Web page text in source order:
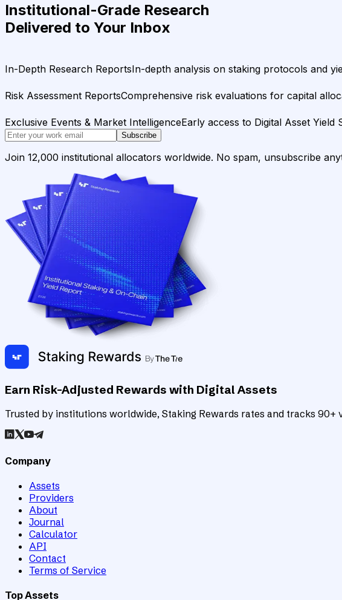
Institutional-Grade Research
Delivered to Your Inbox
In-Depth Research ReportsIn-depth analysis on staking protocols and
Risk Assessment ReportsComprehensive risk evaluations for capital
Exclusive Events & Market IntelligenceEarly access to Digital Asset Yield
Subscribe
Join 12,000 institutional allocators worldwide. No spam, unsubscribe
Earn Risk-Adjusted Rewards with Digital Assets
Trusted by institutions worldwide, Staking Rewards rates and tracks 90+
Company
Assets
Providers
About
Journal
Calculator
API
Contact
Terms of Service
Top Assets